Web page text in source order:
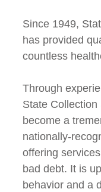
Since 1949,
has provided
countless
Through
State
become a
nationally-
offering
bad debt. It is
behavior and a